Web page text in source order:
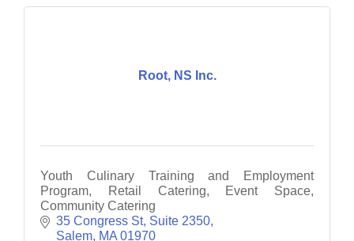
Root, NS Inc.
Youth Culinary Training and Employment
Program, Retail Catering, Event Space,
Community Catering
35 Congress St, Suite 2350
Salem MA 01970